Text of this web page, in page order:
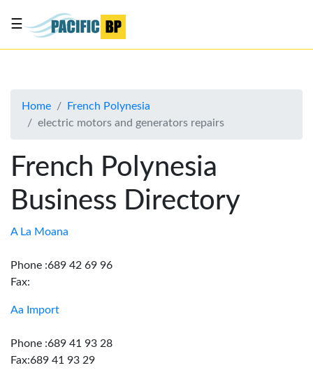
About
Contact
Us
☰
Home
French Polynesia
electric motors and generators repairs
French Polynesia
Business Directory
A La Moana
Phone :689 42 69 96
Fax:
Aa Import
Phone :689 41 93 28
Fax:689 41 93 29